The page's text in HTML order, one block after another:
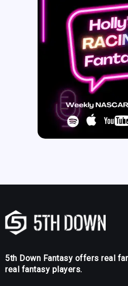
5th Down Fantasy offers real
real fantasy players.